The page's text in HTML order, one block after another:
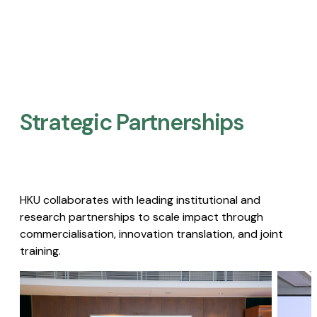
Strategic Partnerships​
HKU collaborates with leading institutional and
research partnerships to scale impact through
commercialisation, innovation translation, and joint
training.